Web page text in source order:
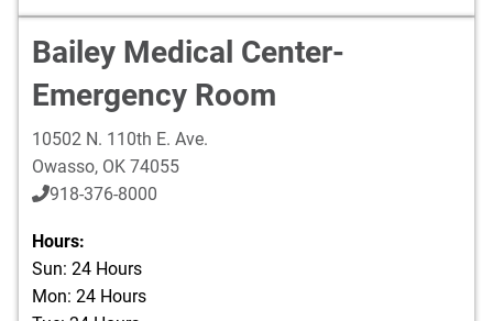
Bailey Medical Center-
Emergency Room
10502 N. 110th E. Ave.
Owasso, OK 74055
918-376-8000
Hours:
Sun: 24 Hours
Mon: 24 Hours